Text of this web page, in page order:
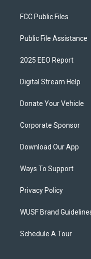
FCC Public Files
Public File Assistance
2025 EEO Report
Digital Stream Help
Donate Your Vehicle
Corporate Sponsor
Download Our App
Ways To Support
Privacy Policy
WUSF Brand
Schedule A Tour